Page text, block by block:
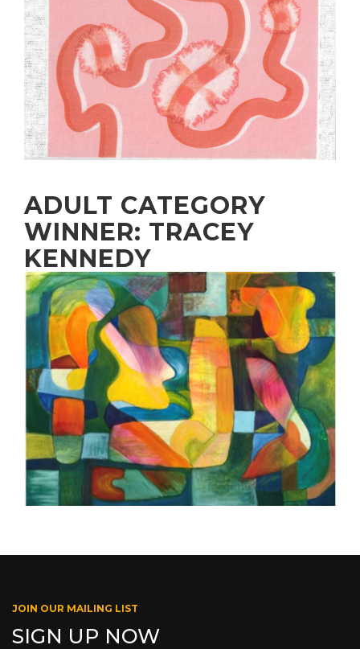
ADULT CATEGORY
WINNER: TRACEY
KENNEDY
JOIN OUR MAILING LIST
SIGN UP NOW